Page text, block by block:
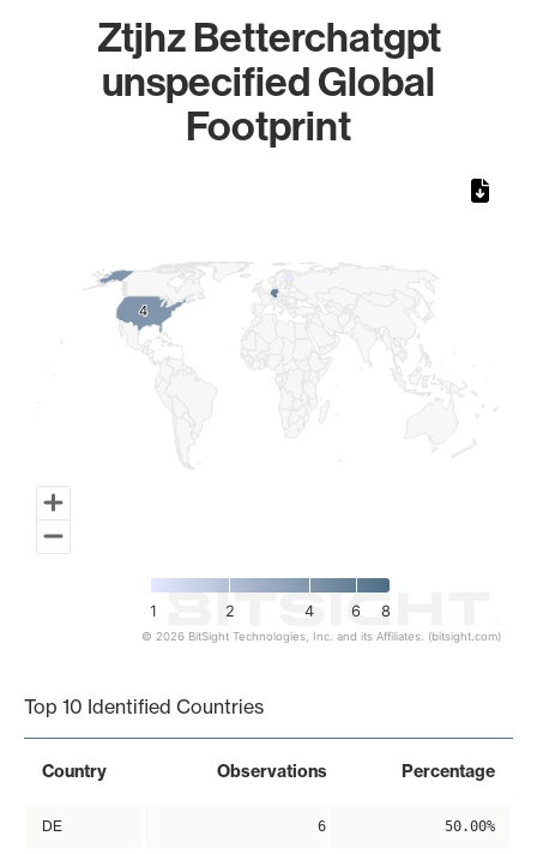
Ztjhz Betterchatgpt
unspecified Global
Footprint
4
4
1 2 4 6 8
© 2026 BitSight Technologies, Inc. and its Affiliates. (bitsight.com)
Top 10 Identified Countries
Country Observations Percentage
DE 6 50.00%